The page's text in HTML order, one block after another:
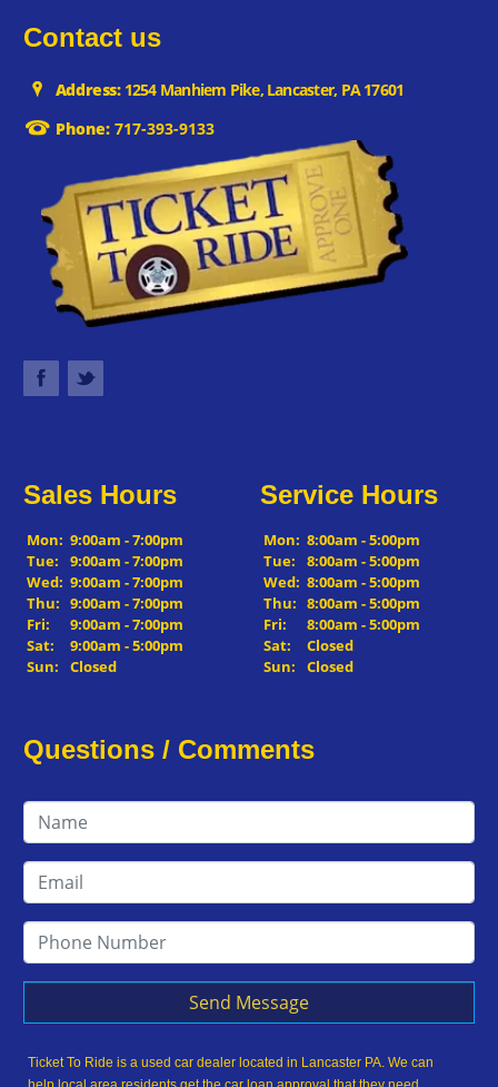
Contact us
Address:1254 Manhiem Pike, Lancaster, PA 17601
Phone:717-393-9133
Sales Hours
Mon: 9:00am - 7:00pm
Tue:
9:00am - 7:00pm
Wed: 9:00am - 7:00pm
Thu: 9:00am - 7:00pm
Fri:
9:00am - 7:00pm
Sat:
9:00am - 5:00pm
Sun:
Closed
Service Hours
Mon: 8:00am - 5:00pm
Tue:
8:00am - 5:00pm
Wed: 8:00am - 5:00pm
Thu: 8:00am - 5:00pm
Fri:
8:00am - 5:00pm
Sat:
Closed
Sun:
Closed
Questions / Comments
Send Message
Ticket To Ride is a used car dealer located in Lancaster PA. We can